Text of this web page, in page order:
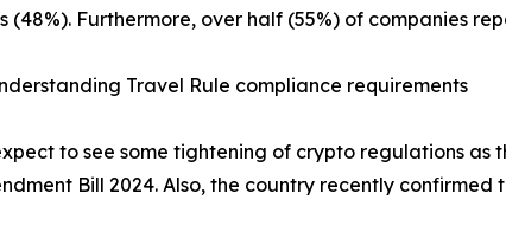
Furthermore, over half (55%) of companies
Travel Rule compliance requirements
to see some tightening of crypto regulations
Bill 2024. Also, the country recently